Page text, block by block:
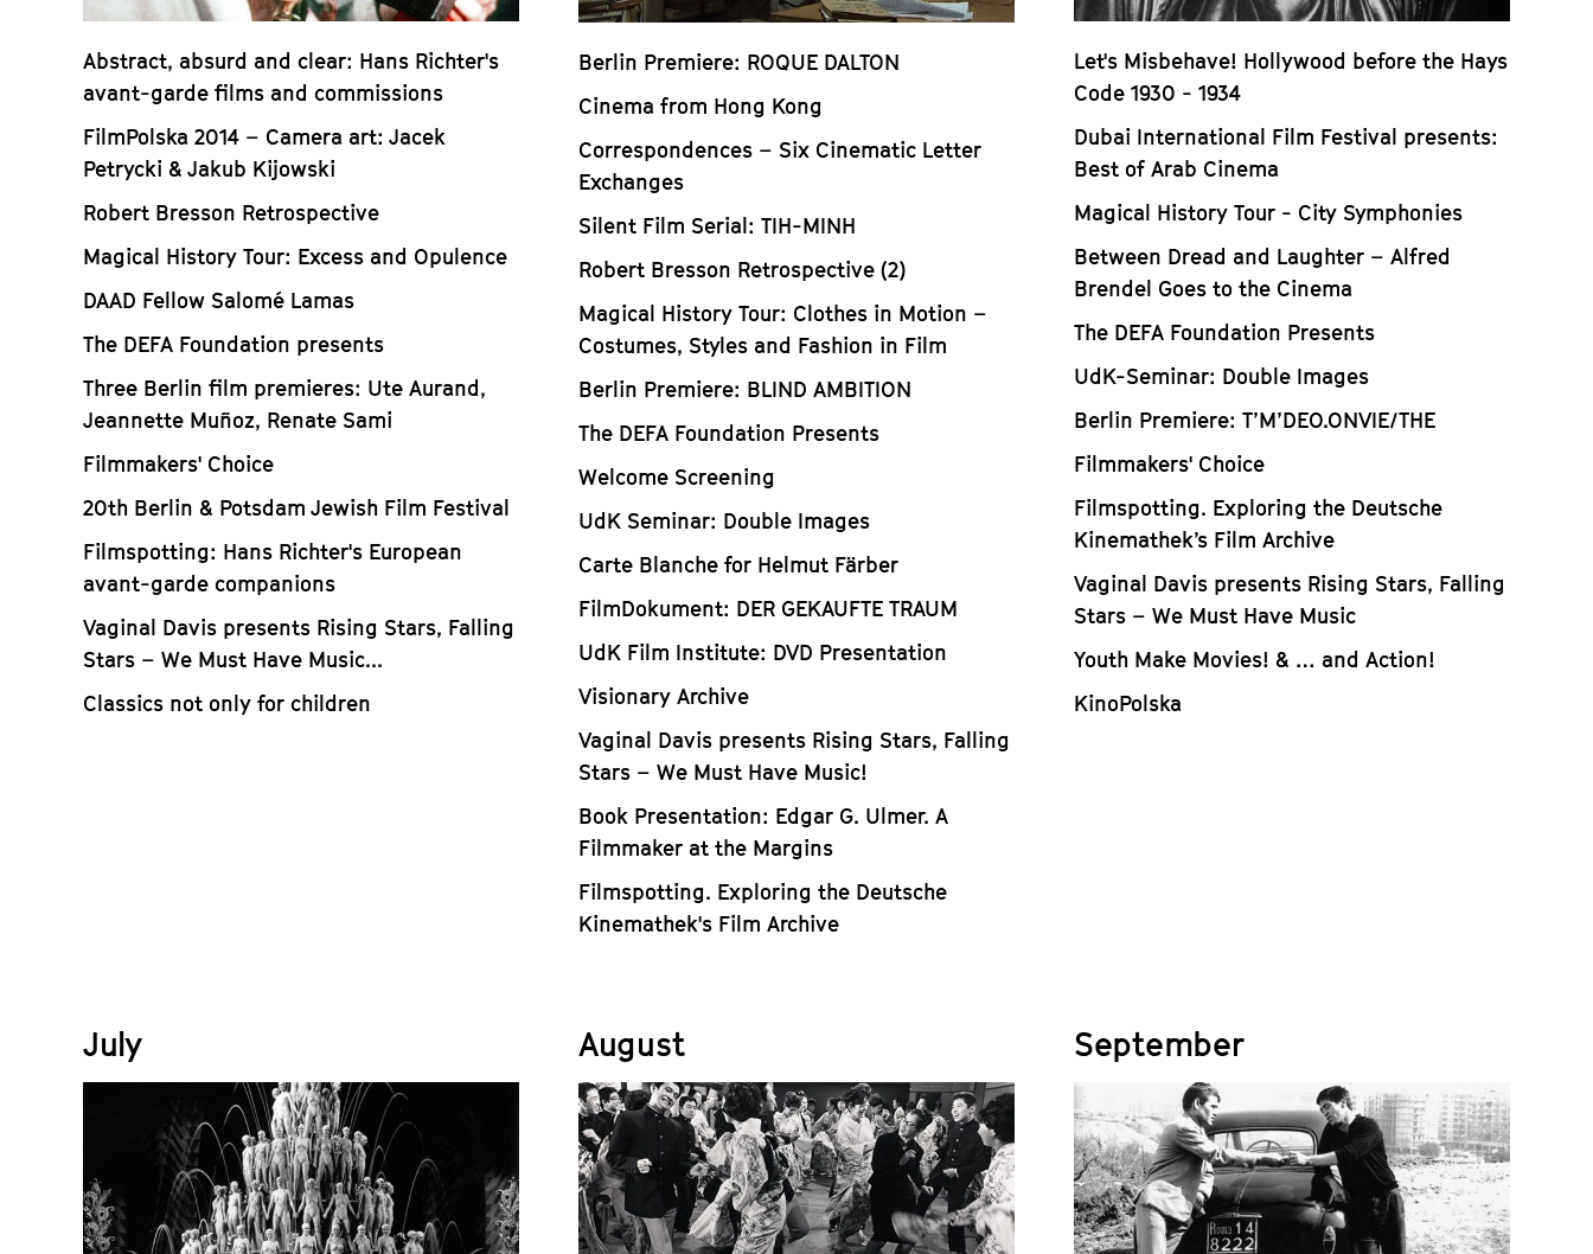
Abstract, absurd and clear: Hans Richter's
avant-garde films and commissions
FilmPolska 2014 – Camera art: Jacek
Petrycki & Jakub Kijowski
Robert Bresson Retrospective
Magical History Tour: Excess and Opulence
DAAD Fellow Salomé Lamas
The DEFA Foundation presents
Three Berlin film premieres: Ute Aurand,
Jeannette Muñoz, Renate Sami
Filmmakers' Choice
20th Berlin & Potsdam Jewish Film Festival
Filmspotting: Hans Richter's European
avant-garde companions
Vaginal Davis presents Rising Stars, Falling
Stars – We Must Have Music...
Classics not only for children
Berlin Premiere: ROQUE DALTON
Cinema from Hong Kong
Correspondences – Six Cinematic Letter
Exchanges
Silent Film Serial: TIH-MINH
Robert Bresson Retrospective (2)
Magical History Tour: Clothes in Motion –
Costumes, Styles and Fashion in Film
Berlin Premiere: BLIND AMBITION
The DEFA Foundation Presents
Welcome Screening
UdK Seminar: Double Images
Carte Blanche for Helmut Färber
FilmDokument: DER GEKAUFTE TRAUM
UdK Film Institute: DVD Presentation
Visionary Archive
Vaginal Davis presents Rising Stars, Falling
Stars – We Must Have Music!
Book Presentation: Edgar G. Ulmer. A
Filmmaker at the Margins
Filmspotting. Exploring the Deutsche
Kinemathek's Film Archive
Let's Misbehave! Hollywood before the Hays
Code 1930 - 1934
Dubai International Film Festival presents:
Best of Arab Cinema
Magical History Tour - City Symphonies
Between Dread and Laughter – Alfred
Brendel Goes to the Cinema
The DEFA Foundation Presents
UdK-Seminar: Double Images
Berlin Premiere: T’M’DEO.ONVIE/THE
Filmmakers' Choice
Filmspotting. Exploring the Deutsche
Kinemathek’s Film Archive
Vaginal Davis presents Rising Stars, Falling
Stars – We Must Have Music
Youth Make Movies! & … and Action!
KinoPolska
July August September